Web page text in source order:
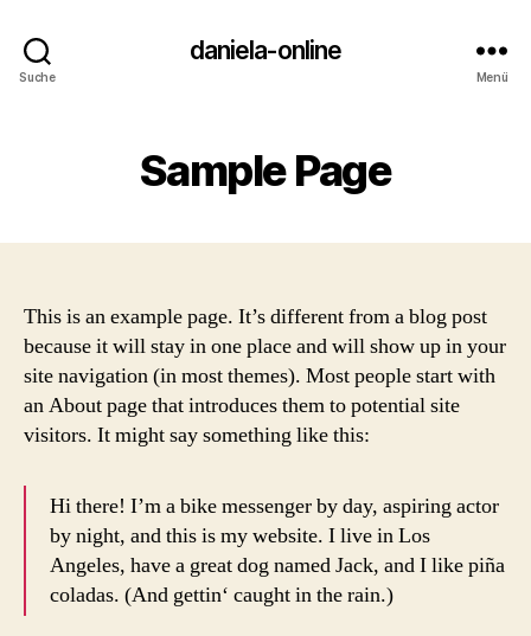
Suche
daniela-online
Menü
Sample Page
This is an example page. It’s different from a blog post
because it will stay in one place and will show up in your
site navigation (in most themes). Most people start with
an About page that introduces them to potential site
visitors. It might say something like this:
Hi there! I’m a bike messenger by day, aspiring actor
by night, and this is my website. I live in Los
Angeles, have a great dog named Jack, and I like piña
coladas. (And gettin‘ caught in the rain.)